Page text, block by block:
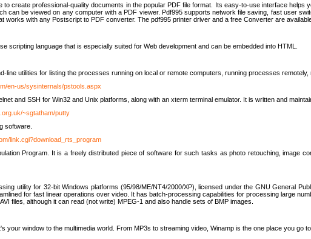
to create professional-quality documents in the popular PDF file format. Its easy-to-use interface
can be viewed on any computer with a PDF viewer. Pdf995 supports network file saving, fast user
works with any Postscript to PDF converter. The pdf995 printer driver and a free Converter are
scripting language that is especially suited for Web development and can be embedded into HTML.
line utilities for listing the processes running on local or remote computers, running processes
en-us/sysinternals/pstools.aspx
and SSH for Win32 and Unix platforms, along with an xterm terminal emulator. It is written and
~sgtatham/putty
software.
link.cgi?download_rts_program
Program. It is a freely distributed piece of software for such tasks as photo retouching, image
utility for 32-bit Windows platforms (95/98/ME/NT4/2000/XP), licensed under the GNU General
for fast linear operations over video. It has batch-processing capabilities for processing large
files, although it can read (not write) MPEG-1 and also handle sets of BMP images.
your window to the multimedia world. From MP3s to streaming video, Winamp is the one place you go